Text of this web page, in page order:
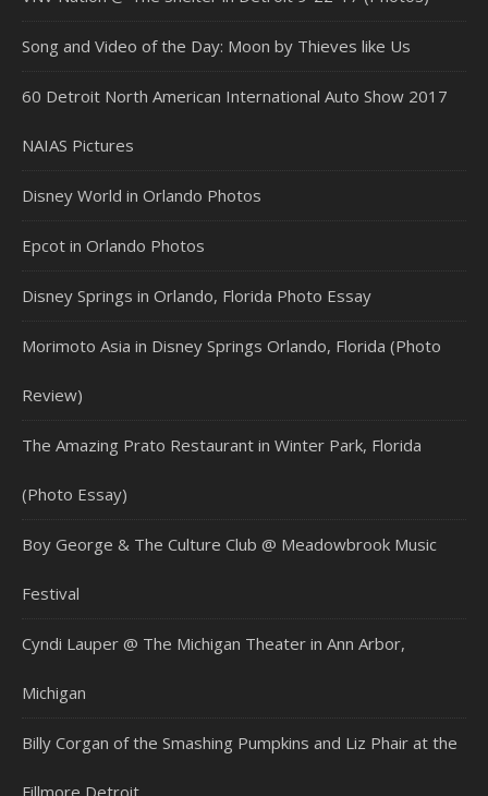
Song and Video of the Day: Moon by Thieves like Us
60 Detroit North American International Auto Show 2017
NAIAS Pictures
Disney World in Orlando Photos
Epcot in Orlando Photos
Disney Springs in Orlando, Florida Photo Essay
Morimoto Asia in Disney Springs Orlando, Florida (Photo
Review)
The Amazing Prato Restaurant in Winter Park, Florida
(Photo Essay)
Boy George & The Culture Club @ Meadowbrook Music
Festival
Cyndi Lauper @ The Michigan Theater in Ann Arbor,
Michigan
Billy Corgan of the Smashing Pumpkins and Liz Phair at the